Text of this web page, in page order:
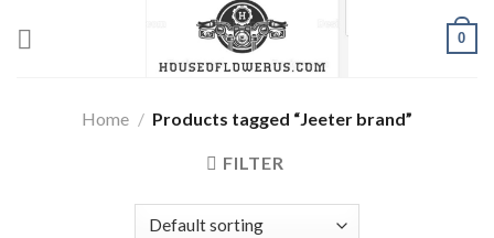
0
Home / Products tagged “Jeeter brand”
FILTER